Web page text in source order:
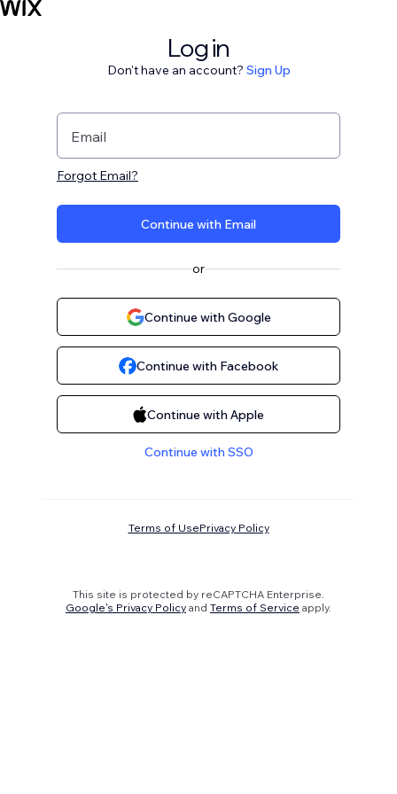
Log in
Don't have an account? Sign Up
Email
Forgot Email?
Continue with Email
or
Continue with Google
Continue with Facebook
Continue with Apple
Continue with SSO
Terms of UsePrivacy Policy
This site is protected by reCAPTCHA Enterprise.
Google's Privacy Policy and Terms of Service apply.